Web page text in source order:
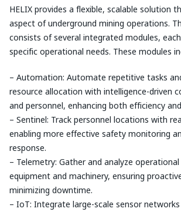
HELIX provides a flexible, scalable solution
aspect of underground mining operations.
consists of several integrated modules,
specific operational needs. These modules
– Automation: Automate repetitive tasks
resource allocation with intelligence-driven
and personnel, enhancing both efficiency
– Sentinel: Track personnel locations with
enabling more effective safety monitoring
response.
– Telemetry: Gather and analyze
equipment and machinery, ensuring
minimizing downtime.
– IoT: Integrate large-scale sensor